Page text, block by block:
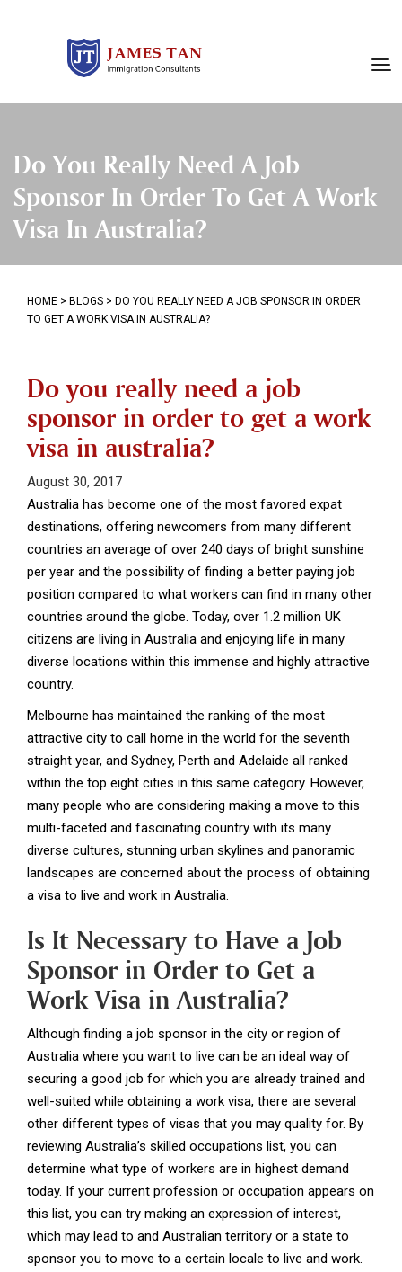
Do You Really Need A Job
Sponsor In Order To Get A Work
Visa In Australia?
HOME > BLOGS > DO YOU REALLY NEED A JOB SPONSOR IN ORDER
TO GET A WORK VISA IN AUSTRALIA?
Do you really need a job
sponsor in order to get a work
visa in australia?
August 30, 2017
Australia has become one of the most favored expat
destinations, offering newcomers from many different
countries an average of over 240 days of bright sunshine
per year and the possibility of finding a better paying job
position compared to what workers can find in many other
countries around the globe. Today, over 1.2 million UK
citizens are living in Australia and enjoying life in many
diverse locations within this immense and highly attractive
country.
Melbourne has maintained the ranking of the most
attractive city to call home in the world for the seventh
straight year, and Sydney, Perth and Adelaide all ranked
within the top eight cities in this same category. However,
many people who are considering making a move to this
multi-faceted and fascinating country with its many
diverse cultures, stunning urban skylines and panoramic
landscapes are concerned about the process of obtaining
a visa to live and work in Australia.
Is It Necessary to Have a Job
Sponsor in Order to Get a
Work Visa in Australia?
Although finding a job sponsor in the city or region of
Australia where you want to live can be an ideal way of
securing a good job for which you are already trained and
well-suited while obtaining a work visa, there are several
other different types of visas that you may quality for. By
reviewing Australia’s skilled occupations list, you can
determine what type of workers are in highest demand
today. If your current profession or occupation appears on
this list, you can try making an expression of interest,
which may lead to and Australian territory or a state to
sponsor you to move to a certain locale to live and work.